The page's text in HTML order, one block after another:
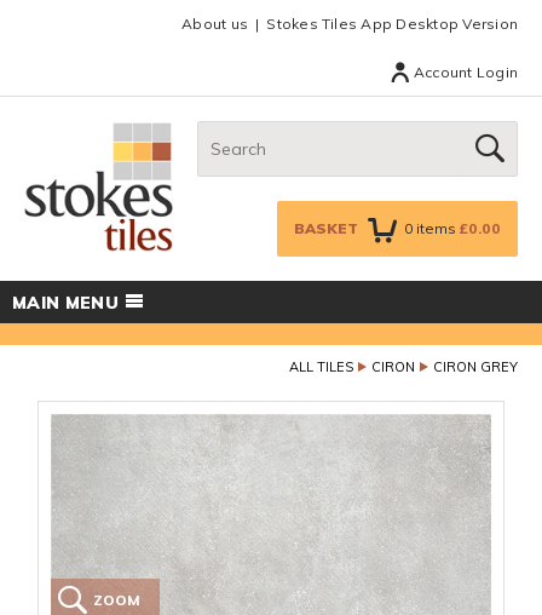
About us Stokes Tiles App Desktop Version
Account Login
GO
BASKET 0 items £0.00
MAIN MENU
ALL TILES CIRON CIRON GREY
ZOOM